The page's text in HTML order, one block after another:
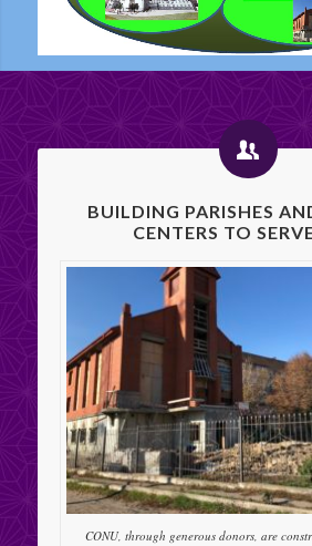
BUILDING PARISHES
CENTERS TO
CONU, through generous donors, are